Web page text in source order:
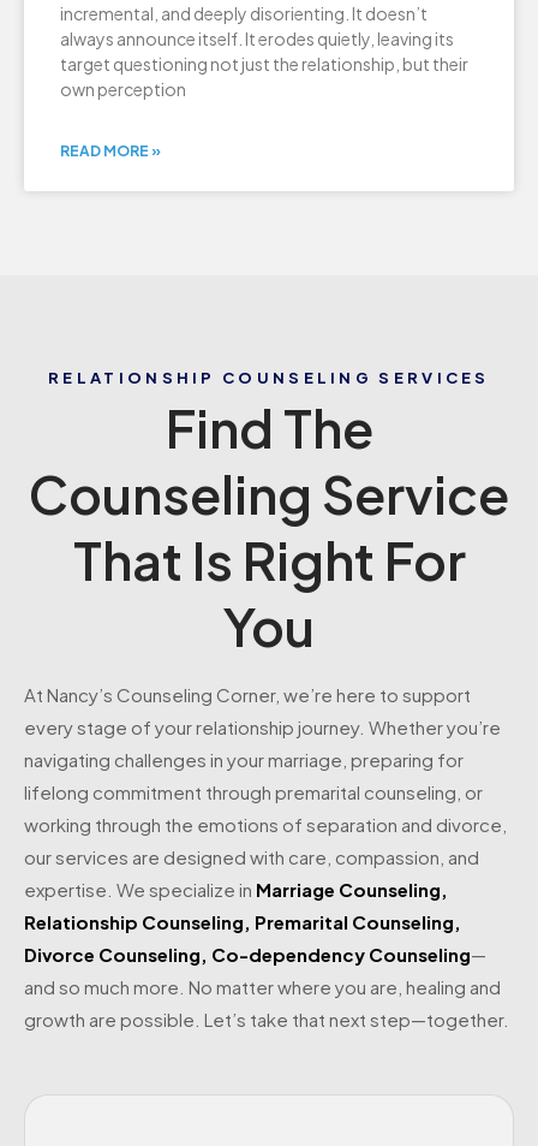
incremental, and deeply disorienting. It doesn’t
always announce itself. It erodes quietly, leaving its
target questioning not just the relationship, but their
own perception
READ MORE »
RELATIONSHIP COUNSELING SERVICES
Find The
Counseling Service
That Is Right For
You
At Nancy’s Counseling Corner, we’re here to support
every stage of your relationship journey. Whether you’re
navigating challenges in your marriage, preparing for
lifelong commitment through premarital counseling, or
working through the emotions of separation and divorce,
our services are designed with care, compassion, and
expertise. We specialize in Marriage Counseling,
Relationship Counseling, Premarital Counseling,
Divorce Counseling, Co-dependency Counseling—
and so much more. No matter where you are, healing and
growth are possible. Let’s take that next step—together.